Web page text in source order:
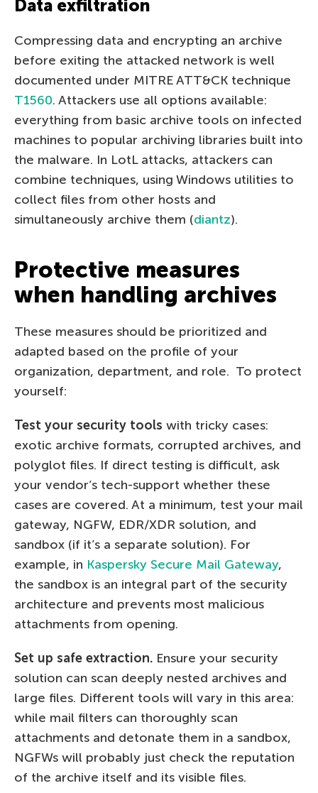
Data exfiltration
Compressing data and encrypting an archive
before exiting the attacked network is well
documented under MITRE ATT&CK technique
T1560. Attackers use all options available:
everything from basic archive tools on infected
machines to popular archiving libraries built into
the malware. In LotL attacks, attackers can
combine techniques, using Windows utilities to
collect files from other hosts and
simultaneously archive them (diantz).
Protective measures
when handling archives
These measures should be prioritized and
adapted based on the profile of your
organization, department, and role. To protect
yourself:
Test your security tools with tricky cases:
exotic archive formats, corrupted archives, and
polyglot files. If direct testing is difficult, ask
your vendor’s tech-support whether these
cases are covered. At a minimum, test your mail
gateway, NGFW, EDR/XDR solution, and
sandbox (if it’s a separate solution). For
example, in Kaspersky Secure Mail Gateway,
the sandbox is an integral part of the security
architecture and prevents most malicious
attachments from opening.
Set up safe extraction. Ensure your security
solution can scan deeply nested archives and
large files. Different tools will vary in this area:
while mail filters can thoroughly scan
attachments and detonate them in a sandbox,
NGFWs will probably just check the reputation
of the archive itself and its visible files.